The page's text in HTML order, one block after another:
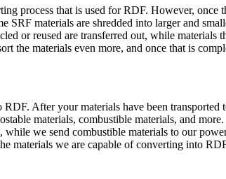
process that is used for RDF. However,
SRF materials are shredded into larger and
or reused are transferred out, while
the materials even more, and once that is
After your materials have been
materials, combustible materials, and
we send combustible materials to our
materials we are capable of converting into